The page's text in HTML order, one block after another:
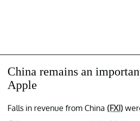
China remains an
Apple
Falls in revenue from China (FXI)